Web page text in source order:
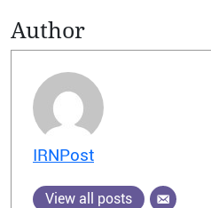
Author
IRNPost
View all posts